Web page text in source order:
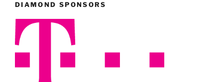
DIAMOND SPONSORS